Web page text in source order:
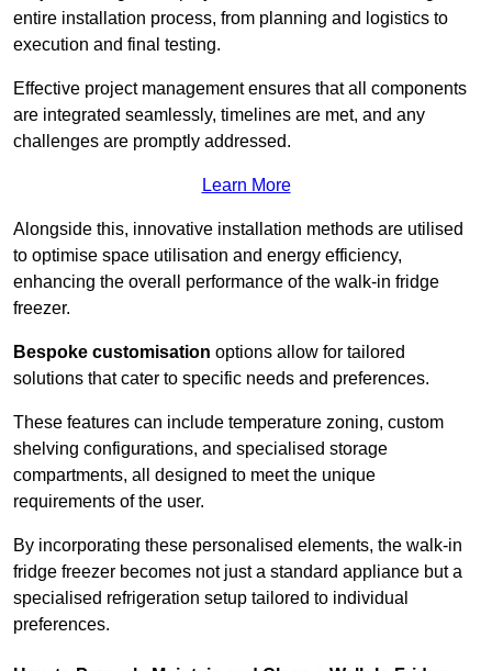
entire installation process, from planning and logistics to
execution and final testing.
Effective project management ensures that all components
are integrated seamlessly, timelines are met, and any
challenges are promptly addressed.
Learn More
Alongside this, innovative installation methods are utilised
to optimise space utilisation and energy efficiency,
enhancing the overall performance of the walk-in fridge
freezer.
Bespoke customisation options allow for tailored
solutions that cater to specific needs and preferences.
These features can include temperature zoning, custom
shelving configurations, and specialised storage
compartments, all designed to meet the unique
requirements of the user.
By incorporating these personalised elements, the walk-in
fridge freezer becomes not just a standard appliance but a
specialised refrigeration setup tailored to individual
preferences.